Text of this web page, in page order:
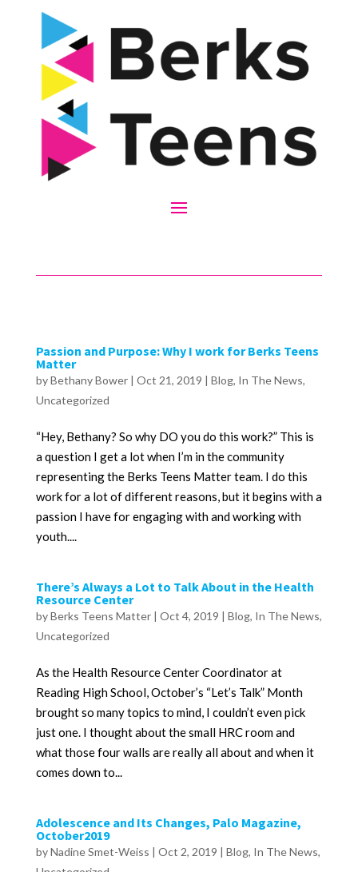
Passion and Purpose: Why I work for Berks Teens
Matter
byBethany Bower| Oct 21, 2019 | Blog, In The News,
Uncategorized
“Hey, Bethany? So why DO you do this work?” This is
a question I get a lot when I’m in the community
representing the Berks Teens Matter team. I do this
work for a lot of different reasons, but it begins with a
passion I have for engaging with and working with
youth....
There’s Always a Lot to Talk About in the Health
Resource Center
byBerks Teens Matter| Oct 4, 2019 | Blog, In The News,
Uncategorized
As the Health Resource Center Coordinator at
Reading High School, October’s “Let’s Talk” Month
brought so many topics to mind, I couldn’t even pick
just one. I thought about the small HRC room and
what those four walls are really all about and when it
comes down to...
Adolescence and Its Changes, Palo Magazine,
October2019
byNadine Smet-Weiss | Oct 2, 2019 | Blog, In The News,